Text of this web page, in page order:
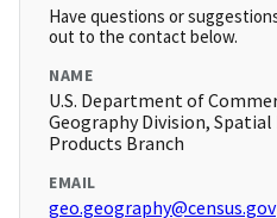
Have questions or
out to the contact below.
NAME
U.S. Department of
Geography Division,
Products Branch
EMAIL
geo.geography@census.gov